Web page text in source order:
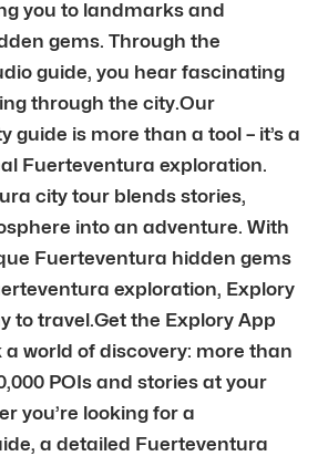
you to landmarks and
gems. Through the
guide, you hear fascinating
through the city.Our
guide is more than a tool – it’s a
Fuerteventura exploration.
city tour blends stories,
into an adventure. With
Fuerteventura hidden gems
exploration, Explory
to travel.Get the Explory App
world of discovery: more than
POIs and stories at your
you’re looking for a
a detailed Fuerteventura